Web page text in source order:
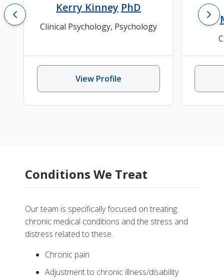
Kerry Kinney PhD
Clinical Psychology, Psychology
View Profile
Conditions We Treat
Our team is specifically focused on treating
chronic medical conditions and the stress and
distress related to these.
Chronic pain
Adjustment to chronic illness/disability